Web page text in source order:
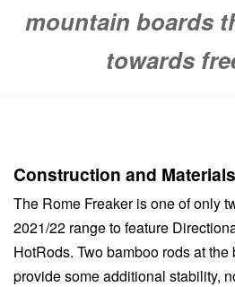
mountain boards
towards
Construction and Materials
The Rome Freaker is one of only
2021/22 range to feature
HotRods. Two bamboo rods at
provide some additional stability,